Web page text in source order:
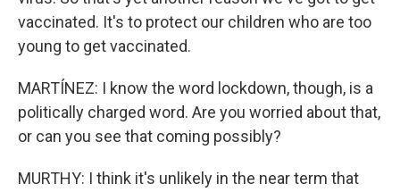
vaccinated. It's to protect our children who are too
young to get vaccinated.
MARTÍNEZ: I know the word lockdown, though, is a
politically charged word. Are you worried about that,
or can you see that coming possibly?
MURTHY: I think it's unlikely in the near term that